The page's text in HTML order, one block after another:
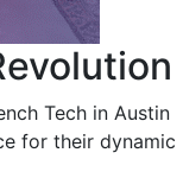
Tech in Austin
for their dynamic